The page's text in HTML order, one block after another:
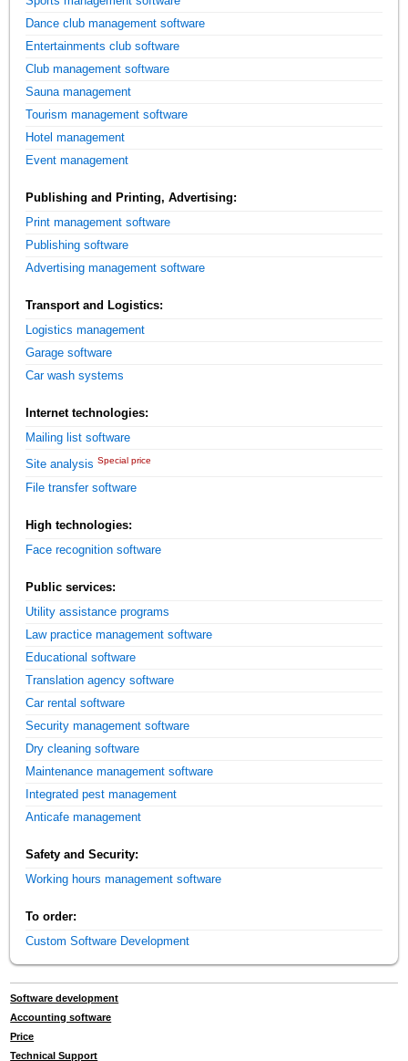
Dance club management software
Entertainments club software
Club management software
Sauna management
Tourism management software
Hotel management
Event management
Publishing and Printing, Advertising:
Print management software
Publishing software
Advertising management software
Transport and Logistics:
Logistics management
Garage software
Car wash systems
Internet technologies:
Mailing list software
Site analysis Special price
File transfer software
High technologies:
Face recognition software
Public services:
Utility assistance programs
Law practice management software
Educational software
Translation agency software
Car rental software
Security management software
Dry cleaning software
Maintenance management software
Integrated pest management
Anticafe management
Safety and Security:
Working hours management software
To order:
Custom Software Development
Software development
Accounting software
Price
Technical Support